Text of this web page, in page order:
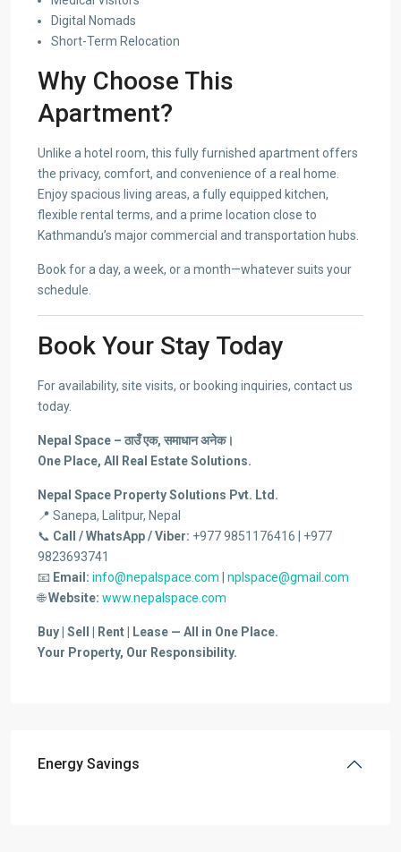
Digital Nomads
Short-Term Relocation
Why Choose This
Apartment?
Unlike a hotel room, this fully furnished apartment offers
the privacy, comfort, and convenience of a real home.
Enjoy spacious living areas, a fully equipped kitchen,
flexible rental terms, and a prime location close to
Kathmandu’s major commercial and transportation hubs.
Book for a day, a week, or a month—whatever suits your
schedule.
Book Your Stay Today
For availability, site visits, or booking inquiries, contact us
today.
Nepal Space – ठाउँ एक, समाधान अनेक।
One Place, All Real Estate Solutions.
Nepal Space Property Solutions Pvt. Ltd.
📍 Sanepa, Lalitpur, Nepal
📞 Call / WhatsApp / Viber: +977 9851176416 | +977
9823693741
📧 Email: info@nepalspace.com
nplspace@gmail.com
🌐Website: www.nepalspace.com
Buy | Sell | Rent | Lease — All in One Place.
Your Property, Our Responsibility.
Energy Savings